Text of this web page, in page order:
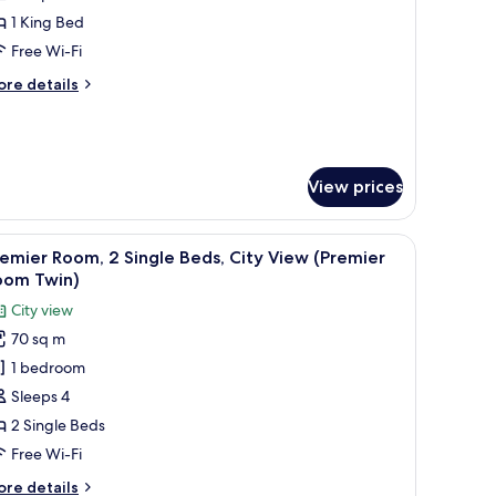
1 King Bed
Free Wi-Fi
details
View prices
a chair, a TV, and a view of the cityscape.A hotel room with two beds, a large window
6
Room, 2 Single Beds, City View (Premier
Twin)
City view
70 sq m
1 bedroom
Sleeps 4
2 Single Beds
Free Wi-Fi
details